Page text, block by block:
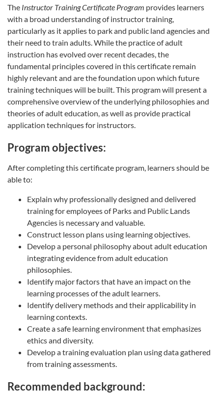
The Instructor Training Certificate Program provides learners
with a broad understanding of instructor training,
particularly as it applies to park and public land agencies and
their need to train adults. While the practice of adult
instruction has evolved over recent decades, the
fundamental principles covered in this certificate remain
highly relevant and are the foundation upon which future
training techniques will be built. This program will present a
comprehensive overview of the underlying philosophies and
theories of adult education, as well as provide practical
application techniques for instructors.
Program objectives:
After completing this certificate program, learners should be
able to:
Explain why professionally designed and delivered
training for employees of Parks and Public Lands
Agencies is necessary and valuable.
Construct lesson plans using learning objectives.
Develop a personal philosophy about adult education
integrating evidence from adult education
philosophies.
Identify major factors that have an impact on the
learning processes of the adult learners.
Identify delivery methods and their applicability in
learning contexts.
Create a safe learning environment that emphasizes
ethics and diversity.
Develop a training evaluation plan using data gathered
from training assessments.
Recommended background: